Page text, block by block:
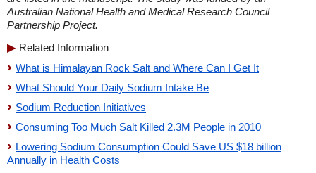
Australian National Health and Medical Research Council
Partnership Project.
Related Information
What is Himalayan Rock Salt and Where Can I Get It
What Should Your Daily Sodium Intake Be
Sodium Reduction Initiatives
Consuming Too Much Salt Killed 2.3M People in 2010
Lowering Sodium Consumption Could Save US $18 billion
Annually in Health Costs